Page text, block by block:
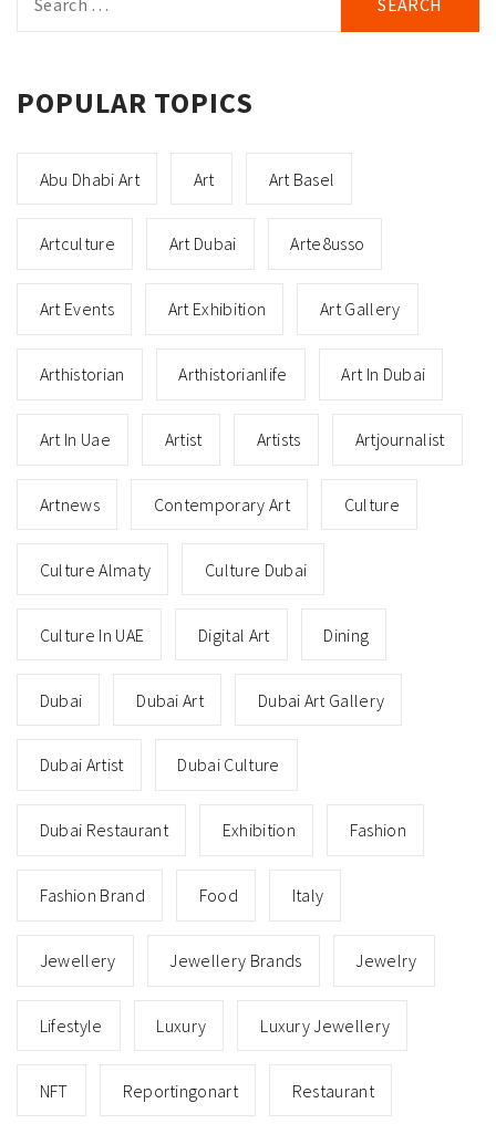
for:
POPULAR TOPICS
Abu Dhabi Art Art Art Basel
Artculture Art Dubai Arte8usso
Art Events Art Exhibition Art Gallery
Arthistorian Arthistorianlife Art In Dubai
Art In Uae Artist Artists Artjournalist
Artnews Contemporary Art Culture
Culture Almaty Culture Dubai
Culture In UAE Digital Art Dining
Dubai Dubai Art Dubai Art Gallery
Dubai Artist Dubai Culture
Dubai Restaurant Exhibition Fashion
Fashion Brand Food Italy
Jewellery Jewellery Brands Jewelry
Lifestyle Luxury Luxury Jewellery
NFT Reportingonart Restaurant